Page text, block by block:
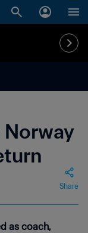
Share
as coach,